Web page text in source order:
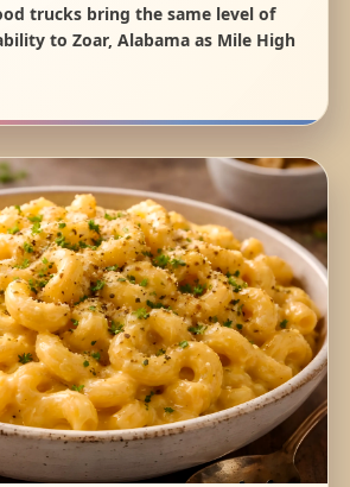
trucks bring the same level of
to Zoar, Alabama as Mile High